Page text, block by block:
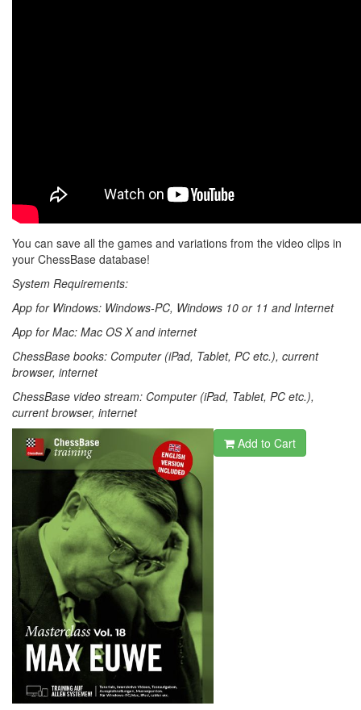
You can save all the games and variations from the video clips in
your ChessBase database!
System Requirements:
App for Windows: Windows-PC, Windows 10 or 11 and Internet
App for Mac: Mac OS X and internet
ChessBase books: Computer (iPad, Tablet, PC etc.), current
browser, internet
ChessBase video stream: Computer (iPad, Tablet, PC etc.),
current browser, internet
Add to Cart